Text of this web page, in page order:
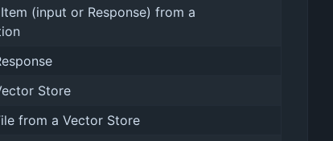
(input or Response) from a
Store
from a Vector Store